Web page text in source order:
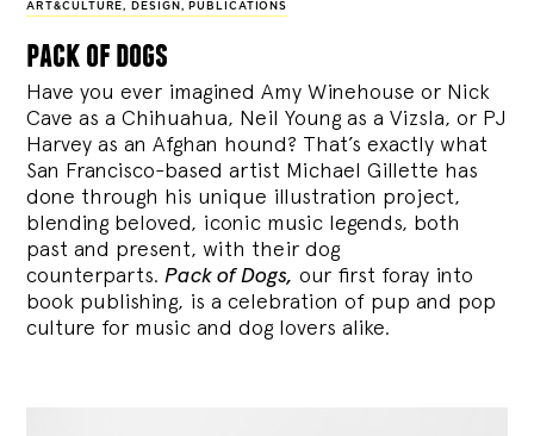
ART&CULTURE, DESIGN , PUBLICATIONS
pack of dogs
Have you ever imagined Amy Winehouse or Nick
Cave as a Chihuahua, Neil Young as a Vizsla, or PJ
Harvey as an Afghan hound? That’s exactly what
San Francisco-based artist Michael Gillette has
done through his unique illustration project,
blending beloved, iconic music legends, both
past and present, with their dog
counterparts.Pack of Dogs, our first foray into
book publishing, is a celebration of pup and pop
culture for music and dog lovers alike.